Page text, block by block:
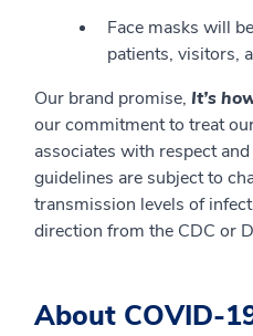
Face masks will
patients, visitors,
Our brand promise, It’s
our commitment to treat
associates with respect
guidelines are subject to
transmission levels of
direction from the CDC or
About COVID-